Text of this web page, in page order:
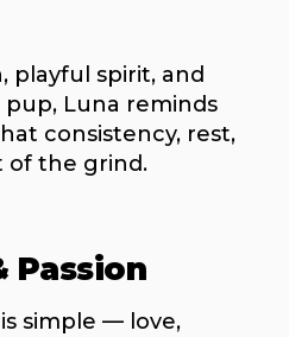
playful spirit, and
Luna reminds
consistency, rest,
of the grind.
Passion
simple — love,